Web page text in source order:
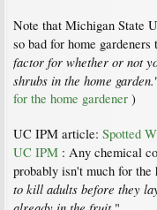
Note that Michigan State
so bad for home gardeners
factor for whether or not
shrubs in the home garden.
for the home gardener )
UC IPM article: Spotted
UC IPM : Any chemical
probably isn't much for the
to kill adults before they